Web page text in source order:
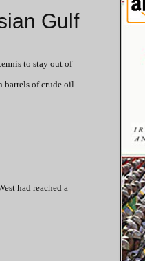
Gulf
to stay out of
barrels of crude oil
had reached a